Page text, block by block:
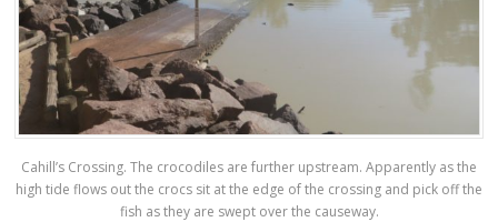
Cahill’s Crossing. The crocodiles are further upstream. Apparently as the
high tide flows out the crocs sit at the edge of the crossing and pick off the
fish as they are swept over the causeway.